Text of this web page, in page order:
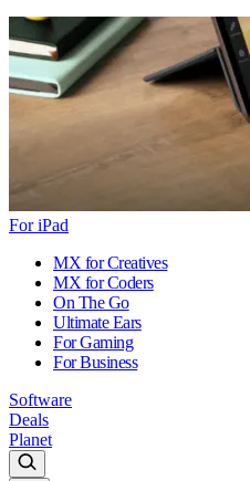
For iPad
MX for Creatives
MX for Coders
On The Go
Ultimate Ears
For Gaming
For Business
Software
Deals
Planet